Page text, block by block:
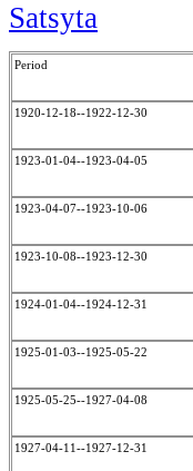
Satsyta
Period
1920-12-18--1922-12-30
1923-01-04--1923-04-05
1923-04-07--1923-10-06
1923-10-08--1923-12-30
1924-01-04--1924-12-31
1925-01-03--1925-05-22
1925-05-25--1927-04-08
1927-04-11--1927-12-31